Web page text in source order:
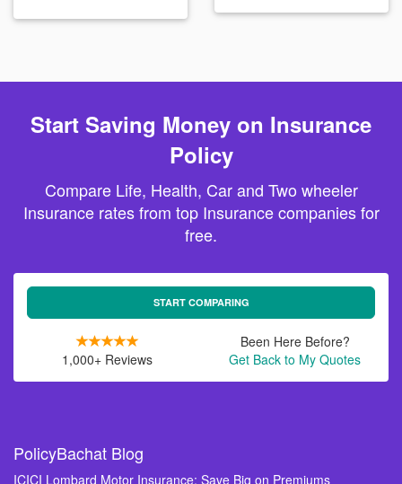
Start Saving Money on Insurance
Policy
Compare Life, Health, Car and Two wheeler
Insurance rates from top Insurance companies for
free.
START COMPARING
1,000+ Reviews
Been Here Before?
Get Back to My Quotes
PolicyBachat Blog
ICICI Lombard Motor Insurance: Save Big on Premiums